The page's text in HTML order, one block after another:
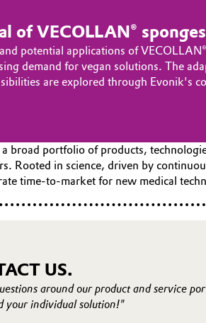
VECOLLAN®
potential applications of
demand for vegan solutions. The
are explored through Evonik's
portfolio of products,
Rooted in science, driven by
time-to-market for new medical
US.
around our product and service
your individual solution!"